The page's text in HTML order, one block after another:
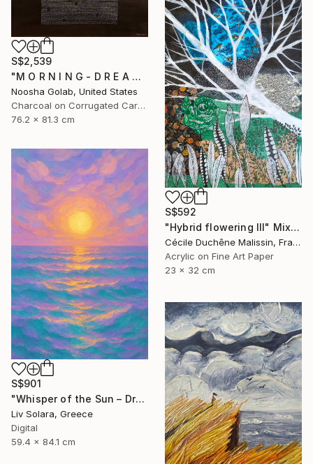
S$2,539
"M O R N I N G - D R E A M - II" Mixed Media
Noosha Golab, United States
Charcoal on Corrugated Cardboard
76.2 x 81.3 cm
S$592
"Hybrid flowering III" Mixed Media
Cécile Duchêne Malissin, France
Acrylic on Fine Art Paper
23 x 32 cm
S$901
"Whisper of the Sun – Dreamy Seascape with Lilac Sky" Mixed Media
Liv Solara, Greece
Digital
59.4 x 84.1 cm